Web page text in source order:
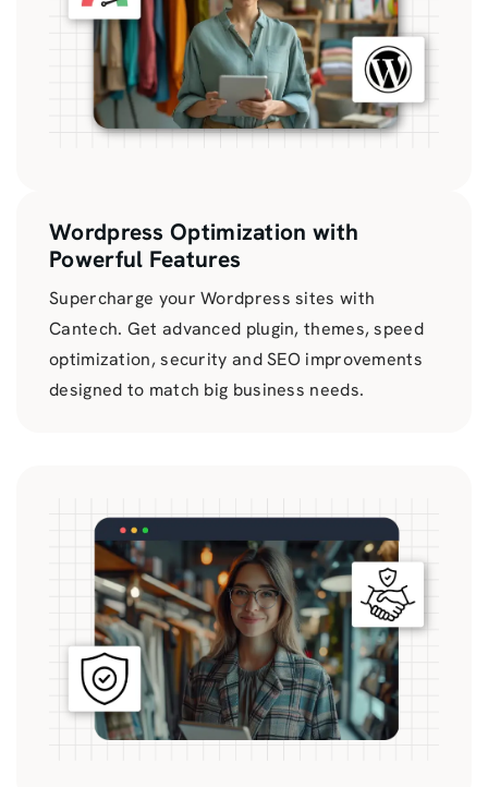
Wordpress Optimization with
Powerful Features
Supercharge your Wordpress sites with
Cantech. Get advanced plugin, themes, speed
optimization, security and SEO improvements
designed to match big business needs.